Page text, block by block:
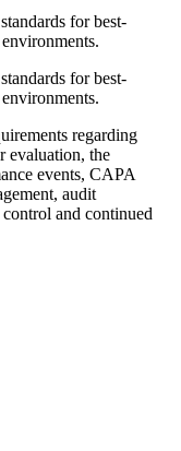
for best-
for best-
regarding
evaluation, the
events, CAPA
audit
and continued